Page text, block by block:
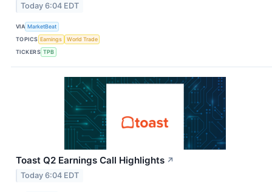
Today 6:04 EDT
VIA MarketBeat
TOPICS Earnings
World Trade
TICKERS TPB
Toast Q2 Earnings Call Highlights ↗
Today 6:04 EDT